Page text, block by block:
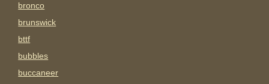
bronco
brunswick
bttf
bubbles
buccaneer